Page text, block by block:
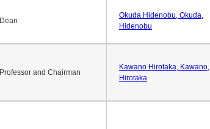
Dean
Okuda Hidenobu, Okuda,
Hidenobu
Professor and Chairman
Kawano Hirotaka, Kawano,
Hirotaka